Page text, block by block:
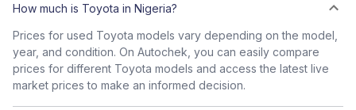
How much is Toyota in Nigeria?
Prices for used Toyota models vary depending on the model,
year, and condition. On Autochek, you can easily compare
prices for different Toyota models and access the latest live
market prices to make an informed decision.